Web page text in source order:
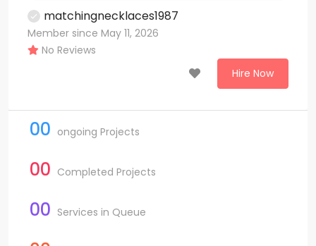
matchingnecklaces1987
Member since May 11, 2026
No Reviews
Hire Now
00 ongoing Projects
00 Completed Projects
00 Services in Queue